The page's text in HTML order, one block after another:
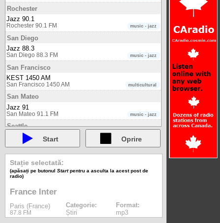
Rochester
Jazz 90.1
music - jazz
Rochester 90.1 FM
San Diego
Jazz 88.3
music - jazz
San Diego 88.3 FM
San Francisco
KEST 1450 AM
multicultural
San Francisco 1450 AM
San Mateo
Jazz 91
music - jazz
San Mateo 91.1 FM
Seattle
KXPA AM 1540
Seattle 1540 AM
Shepparton
One FM
multicultural
Shepparton 98.5 FM
Classic FM (Bulgaria)
music - classical
Sofia 88.0 FM
Sydney
Start Oprire
Stație selectată:
(apăsați pe butonulStartpentru a asculta la acest post de
radio)
France Inter
Paris (France)
87.8 FM
Categorie:
Știri
Format:
mp3